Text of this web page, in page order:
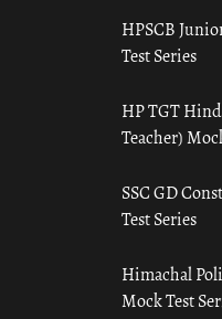
HPSCB
Test Series
HP TGT
Teacher)
SSC GD
Test Series
Himachal
Mock Test